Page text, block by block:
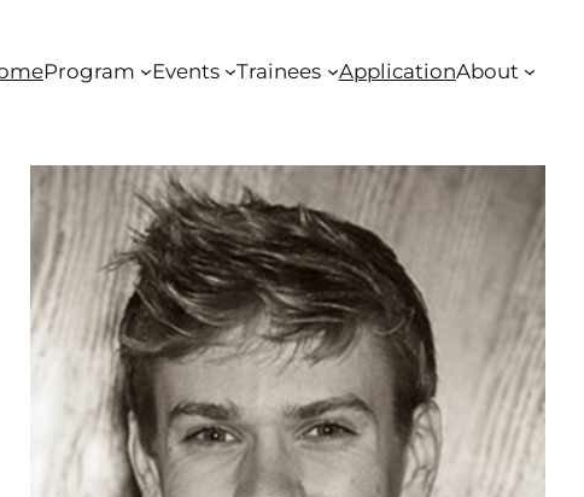
Program Events Trainees ApplicationAbout